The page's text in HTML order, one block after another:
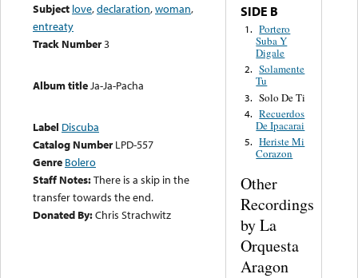
Subject love,declaration,woman,
entreaty
Track Number3
Album titleJa-Ja-Pacha
Label Discuba
Catalog Number LPD-557
Genre Bolero
Staff Notes:There is a skip in the
transfer towards the end.
Donated By:Chris Strachwitz
SIDE B
1. Portero
Suba Y
Digale
2. Solamente
Tu
3. Solo De Ti
4. Recuerdos
De Ipacarai
5. Heriste Mi
Corazon
Other
Recordings
by La
Orquesta
Aragon